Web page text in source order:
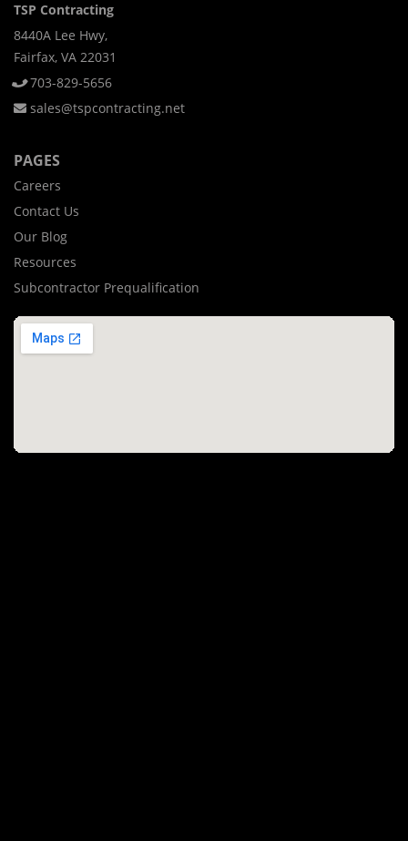
TSP Contracting
8440A Lee Hwy,
Fairfax, VA 22031
703-829-5656
sales@tspcontracting.net
PAGES
Careers
Contact Us
Our Blog
Resources
Subcontractor Prequalification